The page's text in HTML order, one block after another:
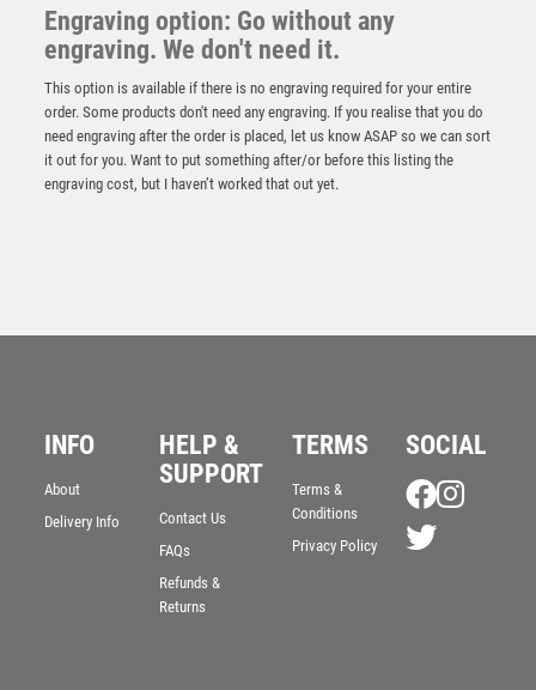
STAR WITH PLATE (1in CENTRE) – 4.5in
£ 7.50
PEW/GOLD 5 STAR HOLDER WITH VINYL RUGBY
INSERT & PLATE – 3.75in
Engraving option: Go without any
engraving. We don't need it.
This option is available if there is no engraving required for your entire
order. Some products don't need any engraving. If you realise that you do
need engraving after the order is placed, let us know ASAP so we can sort
it out for you. Want to put something after/or before this listing the
engraving cost, but I haven’t worked that out yet.
INFO
About
Delivery Info
HELP &
SUPPORT
Contact Us
FAQs
Refunds &
Returns
TERMS
Terms &
Conditions
Privacy Policy
SOCIAL